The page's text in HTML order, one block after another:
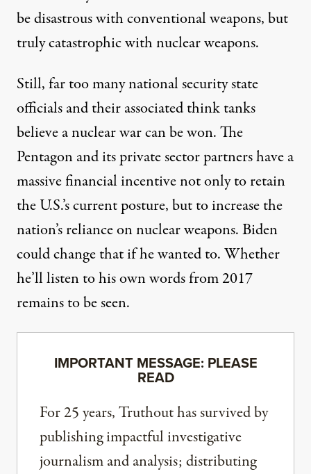
be disastrous with conventional weapons, but
truly catastrophic with nuclear weapons.
Still, far too many national security state
officials and their associated think tanks
believe a nuclear warcan be won. The
Pentagon and its private sector partners have a
massive financial incentive not only to retain
the U.S.’s current posture, but to increase the
nation’s reliance on nuclear weapons. Biden
could change that if he wanted to. Whether
he’ll listen to his own words from 2017
remains to be seen.
IMPORTANT MESSAGE: PLEASE
READ
For 25 years, Truthout has survived by
publishing impactful investigative
journalism and analysis; distributing